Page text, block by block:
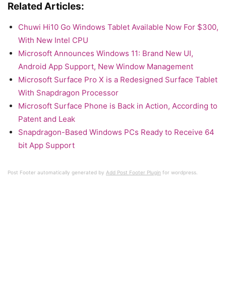
Related Articles:
Chuwi Hi10 Go Windows Tablet Available Now For $300,
With New Intel CPU
Microsoft Announces Windows 11: Brand New UI,
Android App Support, New Window Management
Microsoft Surface Pro X is a Redesigned Surface Tablet
With Snapdragon Processor
Microsoft Surface Phone is Back in Action, According to
Patent and Leak
Snapdragon-Based Windows PCs Ready to Receive 64
bit App Support
Post Footer automatically generated by Add Post Footer Plugin for wordpress.